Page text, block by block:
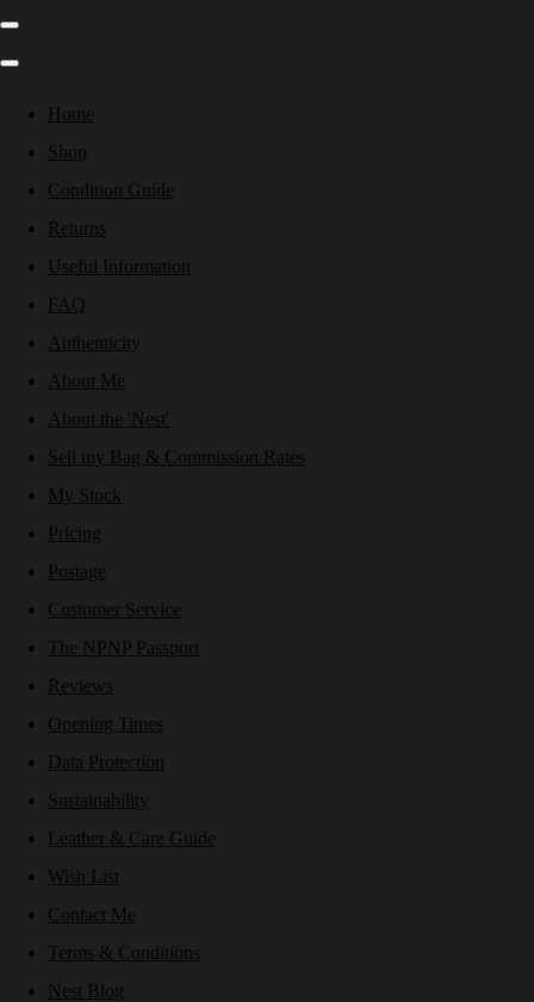
Home
Shop
Condition Guide
Returns
Useful Information
FAQ
Authenticity
About Me
About the 'Nest'
Sell my Bag & Commission Rates
My Stock
Pricing
Postage
Customer Service
The NPNP Passport
Reviews
Opening Times
Data Protection
Sustainability
Leather & Care Guide
Wish List
Contact Me
Terms & Conditions
Nest Blog